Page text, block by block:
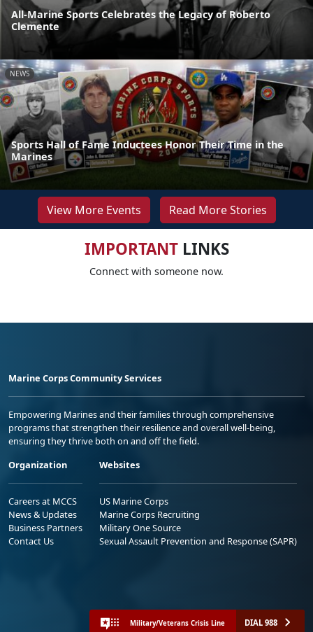
All-Marine Sports Celebrates the Legacy of Roberto
Clemente
NEWS
Sports Hall of Fame Inductees Honor Their Time in the
Marines
View More Events Read More Stories
IMPORTANTLINKS
Connect with someone now.
Marine Corps Community Services
Empowering Marines and their families through comprehensive
programs that strengthen their resilience and overall well-being,
ensuring they thrive both on and off the field.
Organization
Careers at MCCS
News & Updates
Business Partners
Contact Us
Websites
US Marine Corps
Marine Corps Recruiting
Military One Source
Sexual Assault Prevention and Response (SAPR)
Military/Veterans Crisis Line DIAL 988